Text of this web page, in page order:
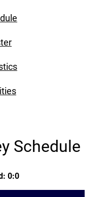
Schedule
0:0